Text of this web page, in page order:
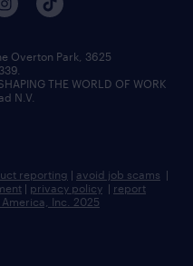
Overton Park, 3625
THE WORLD OF WORK
N.V.
reporting | avoid job scams |
| privacy policy | report
Inc. 2025